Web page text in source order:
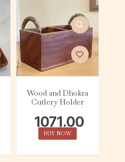
Wood and Dhokra
Cutlery Holder
1071.00
BUY NOW